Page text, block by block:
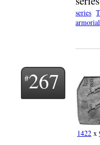
series
267
1422 x